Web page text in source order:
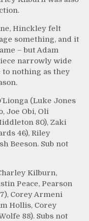
Hinckley felt
something, and it
– but Adam
narrowly wide
to nothing as they
(Luke Jones
Joe Obi, Oli
80), Zaki
46), Riley
Beeson. Sub not
Kilburn,
Peace, Pearson
Corey Armeni
Hollis, Corey
88). Subs not